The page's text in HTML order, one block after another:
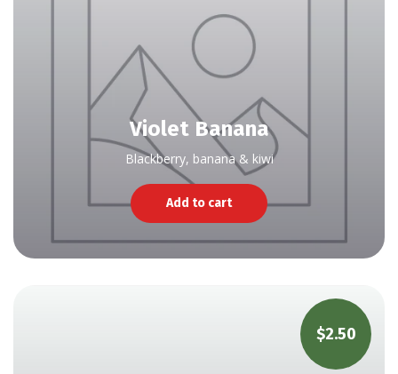
Violet Banana
Blackberry, banana & kiwi
Add to cart
$2.50